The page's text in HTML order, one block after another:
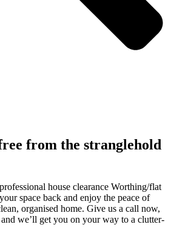
from the stranglehold
house clearance Worthing/flat
space back and enjoy the peace of
organised home. Give us a call now,
we’ll get you on your way to a clutter-